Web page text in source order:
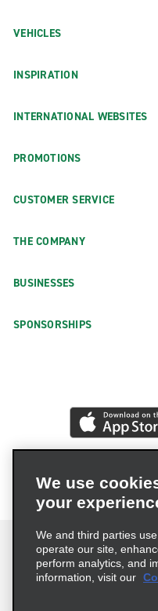
VEHICLES
INSPIRATION
INTERNATIONAL WEBSITES
PROMOTIONS
CUSTOMER SERVICE
THE COMPANY
BUSINESSES
SPONSORSHIPS
We use
your
We and third parties
operate our site,
perform analytics, and
information, visit our